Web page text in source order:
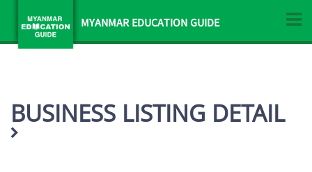
MYANMAR EDUCATION GUIDE
BUSINESS LISTING DETAIL